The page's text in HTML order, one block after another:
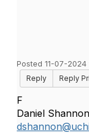
Posted 11-07-2024
Reply
Reply
F
Daniel